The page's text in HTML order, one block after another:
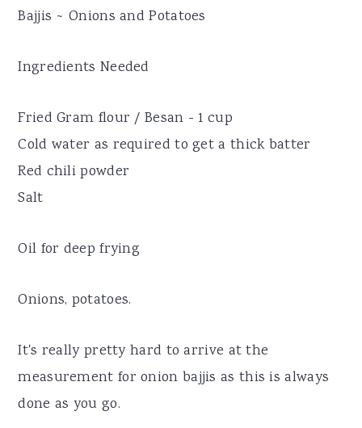
Bajjis ~ Onions and Potatoes
Ingredients Needed
Fried Gram flour / Besan - 1 cup
Cold water as required to get a thick batter
Red chili powder
Salt
Oil for deep frying
Onions, potatoes.
It's really pretty hard to arrive at the
measurement for onion bajjis as this is always
done as you go.